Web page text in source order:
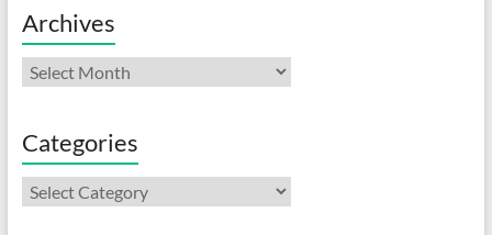
Archives
Archives
Categories
Categories